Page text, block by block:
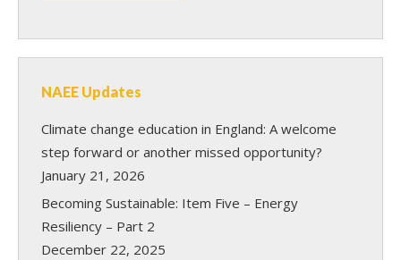
NAEE Updates
Climate change education in England: A welcome
step forward or another missed opportunity?
January 21, 2026
Becoming Sustainable: Item Five – Energy
Resiliency – Part 2
December 22, 2025